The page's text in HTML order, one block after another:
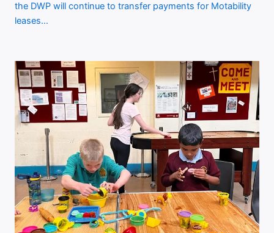
the DWP will continue to transfer payments for Motability
leases…